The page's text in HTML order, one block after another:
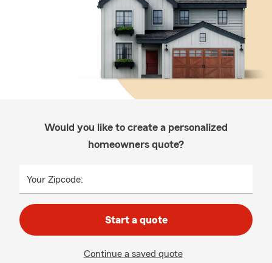
Would you like to create a personalized
homeowners quote?
Your Zipcode:
Start a quote
Continue a saved quote